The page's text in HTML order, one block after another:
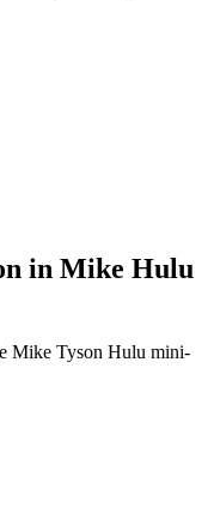
in Mike Hulu
Mike Tyson Hulu mini-